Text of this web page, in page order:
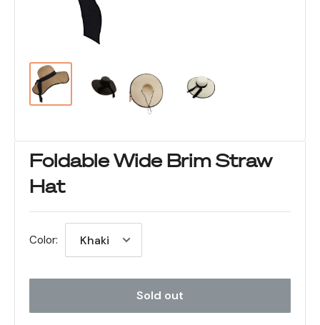
Foldable Wide Brim Straw
Hat
Color:
Sold out